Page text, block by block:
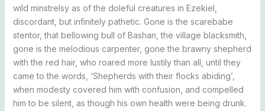
wild minstrelsy as of the doleful creatures in Ezekiel,
discordant, but infinitely pathetic. Gone is the scarebabe
stentor, that bellowing bull of Bashan, the village blacksmith,
gone is the melodious carpenter, gone the brawny shepherd
with the red hair, who roared more lustily than all, until they
came to the words, ‘Shepherds with their flocks abiding’,
when modesty covered him with confusion, and compelled
him to be silent, as though his own health were being drunk.